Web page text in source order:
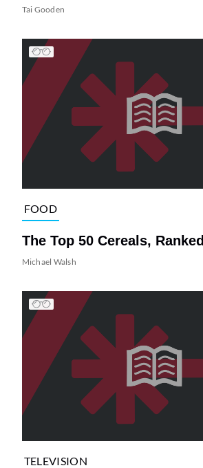
Tai Gooden
FOOD
The Top 50 Cereals, Ranked
Michael Walsh
TELEVISION